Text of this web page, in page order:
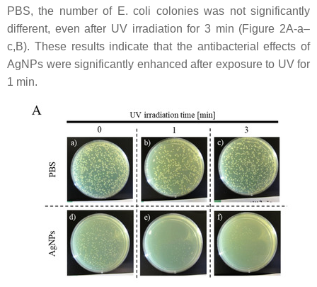
PBS, the number of E. coli colonies was not significantly
different, even after UV irradiation for 3 min (Figure 2A-a–
c,B). These results indicate that the antibacterial effects of
AgNPs were significantly enhanced after exposure to UV for
1 min.